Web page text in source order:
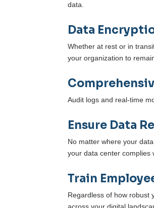
data.
Data
Whether at rest or in
your organization to
Audit logs and real-time
Ensure Data
No matter where your
your data center complies
Train
Regardless of how robust